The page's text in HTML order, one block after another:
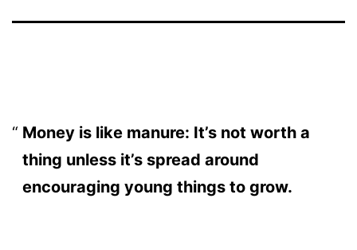
Money is like manure: It’s not worth a
thing unless it’s spread around
encouraging young things to grow.